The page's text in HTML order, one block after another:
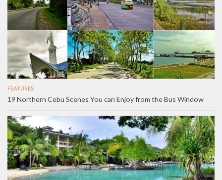
FEATURES
19 Northern Cebu Scenes You can Enjoy from the Bus Window